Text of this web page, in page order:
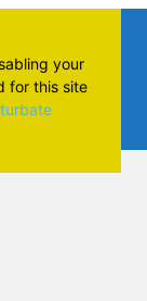
your
for this site